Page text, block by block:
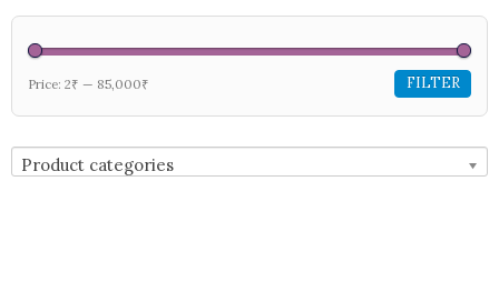
FILTER
Price: 2₹ — 85,000₹
Product categories